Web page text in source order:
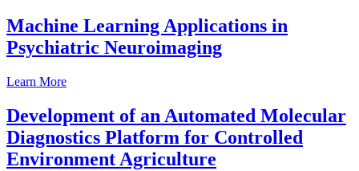
Machine Learning Applications in
Psychiatric Neuroimaging
Learn More
Development of an Automated Molecular
Diagnostics Platform for Controlled
Environment Agriculture